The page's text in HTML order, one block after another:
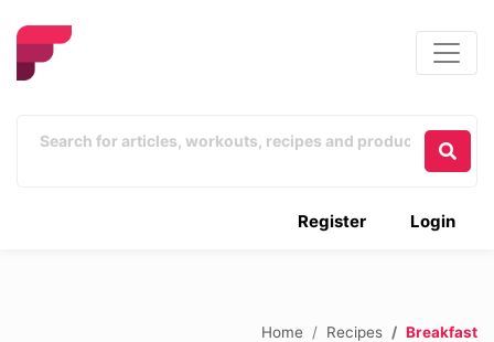
Login
Register
Home Recipes Breakfast